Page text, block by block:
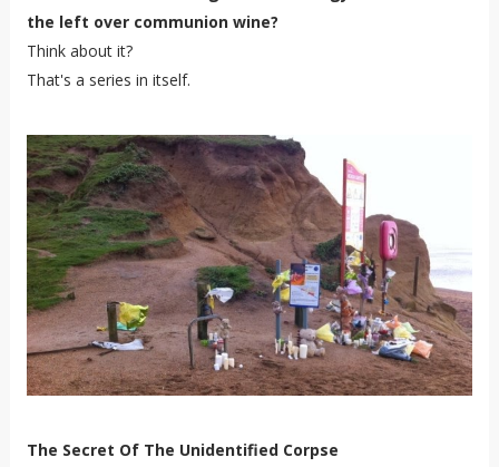
the left over communion wine?
Think about it?
That's a series in itself.
The Secret Of The Unidentified Corpse